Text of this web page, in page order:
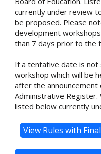
currently under review
be proposed. Please
development
than 7 days prior to the
If a tentative date is not
workshop which will be
after the
Administrative Register.
listed below currently